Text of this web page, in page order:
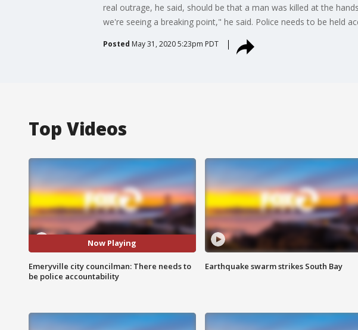
real outrage, he said, should be that a man was killed at the
we're seeing a breaking point," he said. Police needs to be held
Posted May 31, 2020 5:23pm PDT
Top Videos
Now Playing
Emeryville city councilman: There needs to
be police accountability
Earthquake swarm strikes South Bay